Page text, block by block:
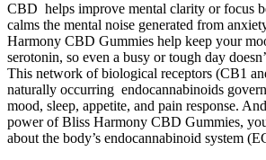
CBD helps improve mental clarity or focus
calms the mental noise generated from
Harmony CBD Gummies help keep your
serotonin, so even a busy or tough day
This network of biological receptors (CB1
naturally occurring endocannabinoids
mood, sleep, appetite, and pain response.
power of Bliss Harmony CBD Gummies,
about the body’s endocannabinoid system